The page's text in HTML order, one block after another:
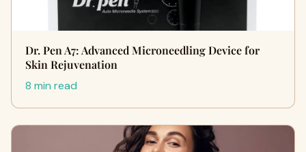
Dr. Pen A7: Advanced Microneedling Device for
Skin Rejuvenation
8 min read